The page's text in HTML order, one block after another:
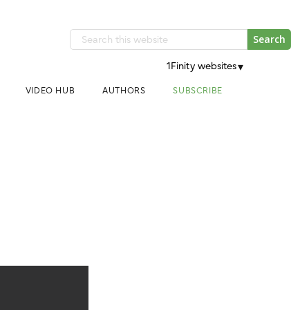
Search
this
1Finity websites▾
VIDEO HUB AUTHORS SUBSCRIBE